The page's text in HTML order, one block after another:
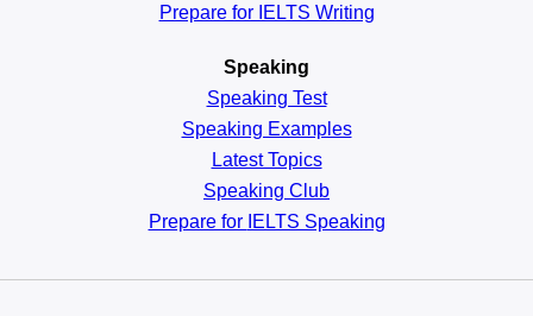
Prepare for IELTS Writing
Speaking
Speaking Test
Speaking Examples
Latest Topics
Speaking Club
Prepare for IELTS Speaking